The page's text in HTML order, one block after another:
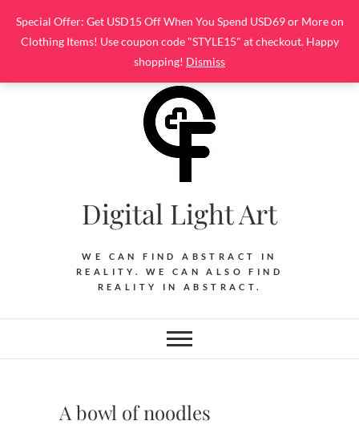
Special Offer: Get USD15 Off When You Spend USD69 or More on
Clothing Items! Use coupon code "STYLE15" at checkout. Happy
shopping! Dismiss
content
Digital Light Art
WE CAN FIND ABSTRACT IN
REALITY. WE CAN ALSO FIND
REALITY IN ABSTRACT.
A bowl of noodles